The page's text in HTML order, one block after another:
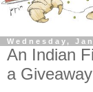
Wednesday,
An Indian
a Giveaway